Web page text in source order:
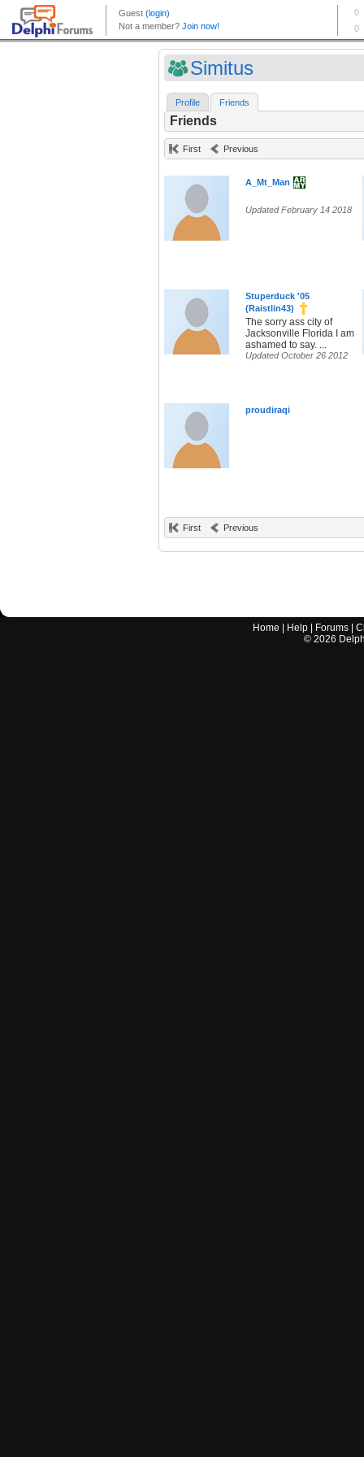
Simitus
Profile Friends
Friends
First Previous
A_Mt_Man
Updated February 14 2018
Stuperduck '05
(Raistlin43)
The sorry ass city of
Jacksonville Florida I am
ashamed to say. ...
Updated October 26 2012
proudiraqi
First Previous
Home Help Forums |
© 2026